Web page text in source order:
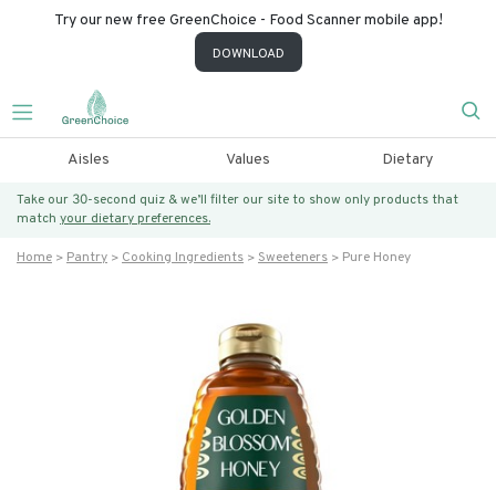
Try our new free GreenChoice - Food Scanner mobile app!
DOWNLOAD
Aisles Values Dietary
Take our 30-second quiz & we’ll filter our site to show only products that
match your dietary preferences.
Home Pantry Cooking Ingredients Sweeteners Pure Honey